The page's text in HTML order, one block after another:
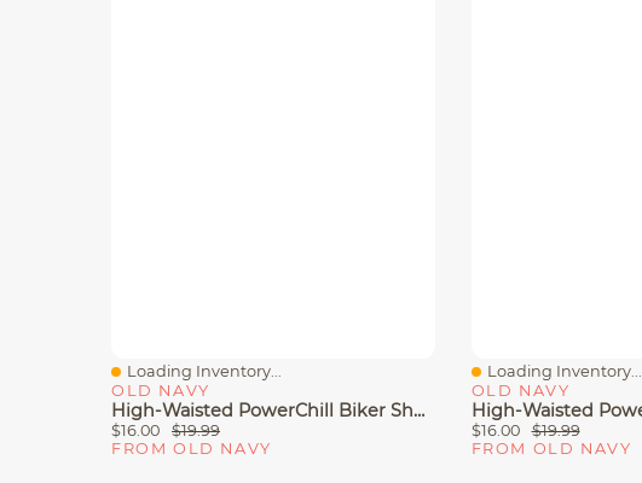
Quick View
Loading Inventory...
OLD NAVY
High-Waisted PowerChill Biker Shorts - 5-Inch Inseam
$16.00
$19.99
FROM OLD NAVY
Quick View
Loading Inventory...
OLD NAVY
$16.00
$19.99
FROM OLD NAVY